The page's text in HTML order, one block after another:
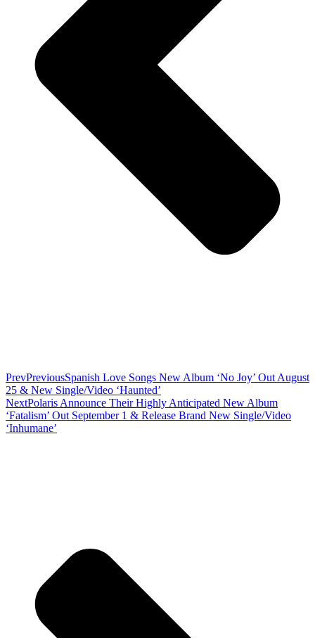
PrevPreviousSpanish Love Songs New Album ‘No Joy’ Out August
25 & New Single/Video ‘Haunted’
NextPolaris Announce Their Highly Anticipated New Album
‘Fatalism’ Out September 1 & Release Brand New Single/Video
‘Inhumane’